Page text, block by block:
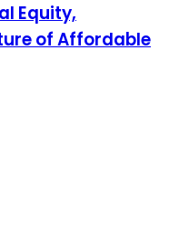
Equity,
of Affordable